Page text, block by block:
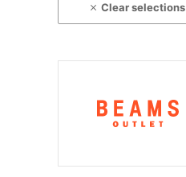
Clear selections